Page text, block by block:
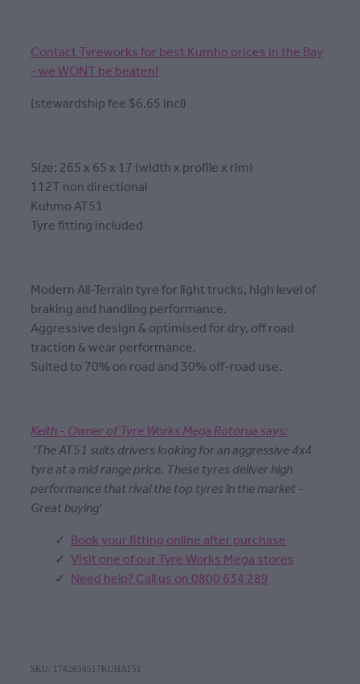
Contact Tyreworks for best Kumho prices in the Bay
- we WONT be beaten!
(stewardship fee $6.65 incl)
Size: 265 x 65 x 17 (width x profile x rim)
112T non directional
Kuhmo AT51
Tyre fitting included
Modern All-Terrain tyre for light trucks, high level of
braking and handling performance.
Aggressive design & optimised for dry, off road
traction & wear performance.
Suited to 70% on road and 30% off-road use.
Keith - Owner of Tyre Works Mega Rotorua says:
'The AT51 suits drivers looking for an aggressive 4x4
tyre at a mid range price. These tyres deliver high
performance that rival the top tyres in the market -
Great buying'
Book your fitting online after purchase
Visit one of our Tyre Works Mega stores
Need help? Call us on 0800 634 289
SKU: 1742656517KUHAT51